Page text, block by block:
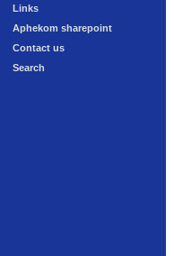
Links
Aphekom sharepoint
Contact us
Search